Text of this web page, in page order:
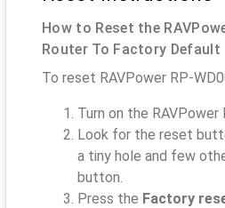
How to Reset the
Router To Factory Default
To reset RAVPower RP-
Turn on the
Look for the reset
a tiny hole and few
button.
Press the Factory